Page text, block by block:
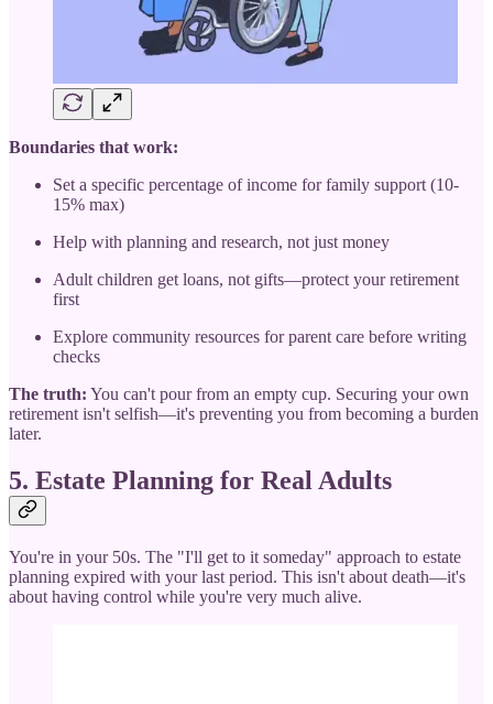
Boundaries that work:
Set a specific percentage of income for family support (10-
15% max)
Help with planning and research, not just money
Adult children get loans, not gifts—protect your retirement
first
Explore community resources for parent care before writing
checks
The truth: You can't pour from an empty cup. Securing your own
retirement isn't selfish—it's preventing you from becoming a burden
later.
5. Estate Planning for Real Adults
You're in your 50s. The "I'll get to it someday" approach to estate
planning expired with your last period. This isn't about death—it's
about having control while you're very much alive.